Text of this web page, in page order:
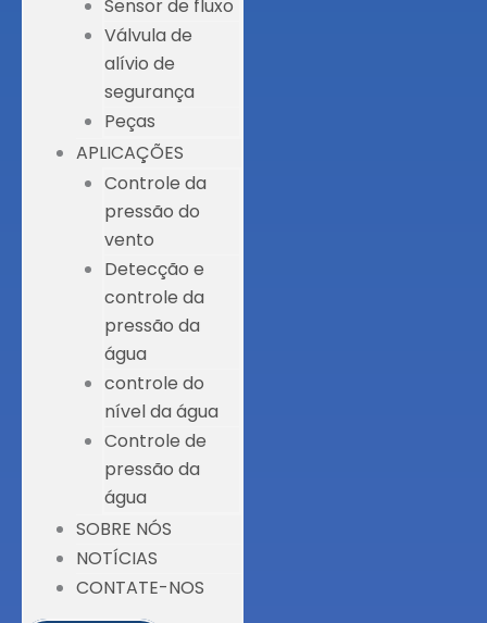
Sensor de fluxo
Válvula de
alívio de
segurança
Peças
APLICAÇÕES
Controle da
pressão do
vento
Detecção e
controle da
pressão da
água
controle do
nível da água
Controle de
pressão da
água
SOBRE NÓS
NOTÍCIAS
CONTATE-NOS